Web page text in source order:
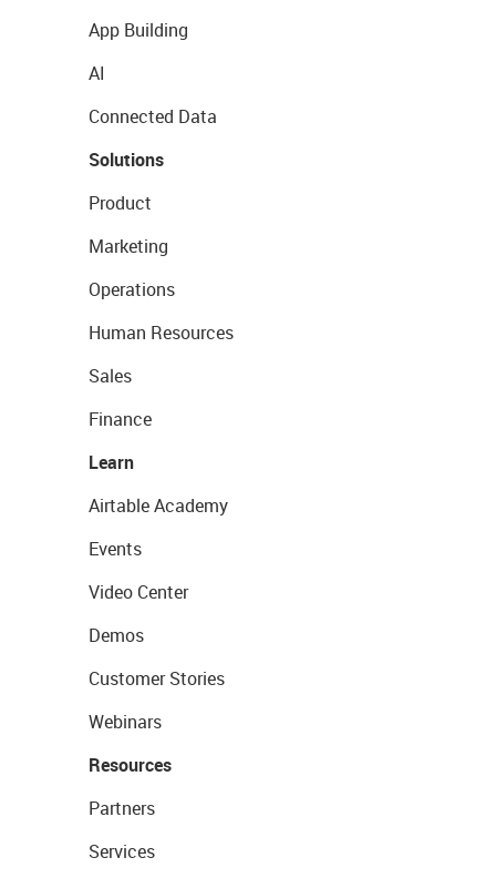
App Building
AI
Connected Data
Solutions
Product
Marketing
Operations
Human Resources
Sales
Finance
Learn
Airtable Academy
Events
Video Center
Demos
Customer Stories
Webinars
Resources
Partners
Services